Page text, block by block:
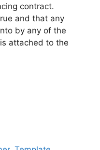
contract.
and that any
by any of the
attached to the